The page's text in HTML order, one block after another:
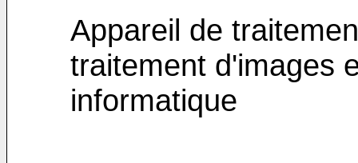
Appareil de
traitement d'images
informatique